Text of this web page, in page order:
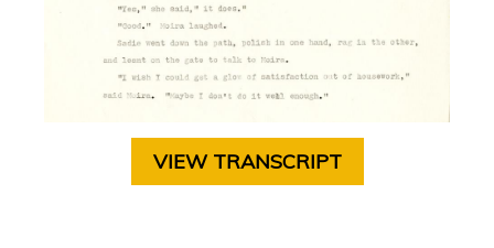
VIEW TRANSCRIPT